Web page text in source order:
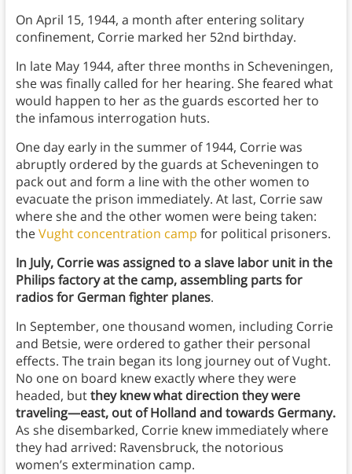
On April 15, 1944, a month after entering solitary
confinement, Corrie marked her 52nd birthday.
In late May 1944, after three months in Scheveningen,
she was finally called for her hearing. She feared what
would happen to her as the guards escorted her to
the infamous interrogation huts.
One day early in the summer of 1944, Corrie was
abruptly ordered by the guards at Scheveningen to
pack out and form a line with the other women to
evacuate the prison immediately. At last, Corrie saw
where she and the other women were being taken:
theVught concentration camp for political prisoners.
In July, Corrie was assigned to a slave labor unit in the
Philips factory at the camp, assembling parts for
radios for German fighter planes.
In September, one thousand women, including Corrie
and Betsie, were ordered to gather their personal
effects. The train began its long journey out of Vught.
No one on board knew exactly where they were
headed, butthey knew what direction they were
traveling—east, out of Holland and towards Germany.
As she disembarked, Corrie knew immediately where
they had arrived: Ravensbruck, the notorious
women’s extermination camp.